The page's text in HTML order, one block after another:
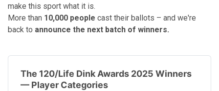
make this sport what it is.
More than 10,000 people cast their ballots – and we're
back to announce the next batch of winners.
The 120/Life Dink Awards 2025 Winners
— Player Categories